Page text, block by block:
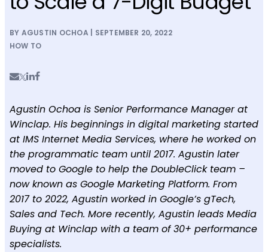
BY AGUSTIN OCHOA | SEPTEMBER 20, 2022
HOW TO
Agustin Ochoa is Senior Performance Manager at
Winclap. His beginnings in digital marketing started
at IMS Internet Media Services, where he worked on
the programmatic team until 2017. Agustin later
moved to Google to help the DoubleClick team –
now known as Google Marketing Platform. From
2017 to 2022, Agustin worked in Google’s gTech,
Sales and Tech. More recently, Agustin leads Media
Buying at Winclap with a team of 30+ performance
specialists.